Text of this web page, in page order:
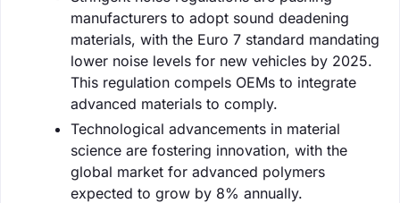
manufacturers to adopt sound deadening
materials, with the Euro 7 standard mandating
lower noise levels for new vehicles by 2025.
This regulation compels OEMs to integrate
advanced materials to comply.
Technological advancements in material
science are fostering innovation, with the
global market for advanced polymers
expected to grow by 8% annually.